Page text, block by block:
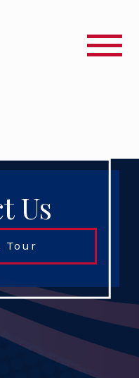
Us
Tour